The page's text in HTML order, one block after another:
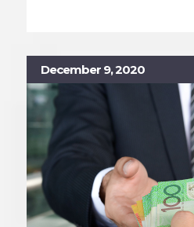
December 9, 2020